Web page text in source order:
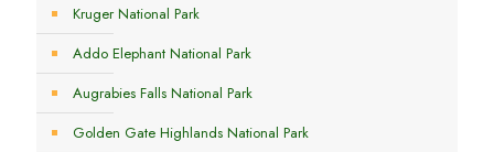
Kruger National Park
Addo Elephant National Park
Augrabies Falls National Park
Golden Gate Highlands National Park